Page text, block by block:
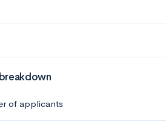
of applicants